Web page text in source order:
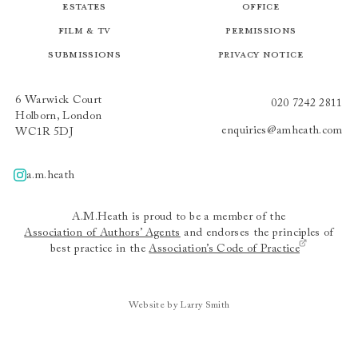
Estates
Film & TV
Submissions
Office
Permissions
Privacy Notice
6 Warwick Court
Holborn, London
WC1R 5DJ
020 7242 2811
enquiries@amheath.com
A.m.heath
a.m.heath
A.M.Heath is proud to be a member of the
Association of Authors’ Agents and endorses the principles of
best practice in theAssociation’s Code of Practice
Website by Larry Smith